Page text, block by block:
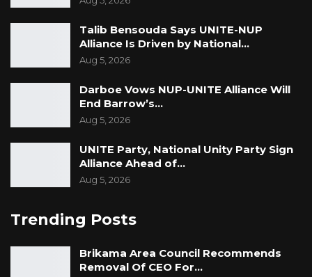
Talib Bensouda Says UNITE-NUP
Alliance Is Driven by National…
Aug 5, 2026
Darboe Vows NUP-UNITE Alliance Will
End Barrow’s…
Aug 5, 2026
UNITE Party, National Unity Party Sign
Alliance Ahead of…
Aug 5, 2026
Trending Posts
Brikama Area Council Recommends
Removal Of CEO For…